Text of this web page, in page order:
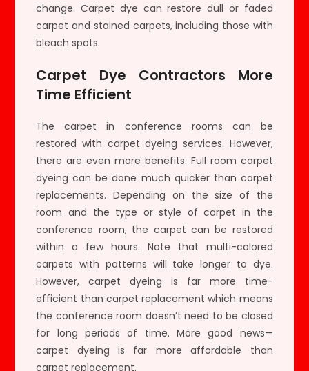
change. Carpet dye can restore dull or faded
carpet and stained carpets, including those with
bleach spots.
Carpet Dye Contractors More
Time Efficient
The carpet in conference rooms can be
restored with carpet dyeing services. However,
there are even more benefits. Full room carpet
dyeing can be done much quicker than carpet
replacements. Depending on the size of the
room and the type or style of carpet in the
conference room, the carpet can be restored
within a few hours. Note that multi-colored
carpets with patterns will take longer to dye.
However, carpet dyeing is far more time-
efficient than carpet replacement which means
the conference room doesn’t need to be closed
for long periods of time. More good news—
carpet dyeing is far more affordable than
carpet replacement.